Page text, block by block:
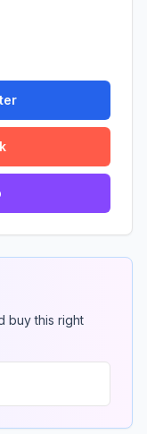
buy this right